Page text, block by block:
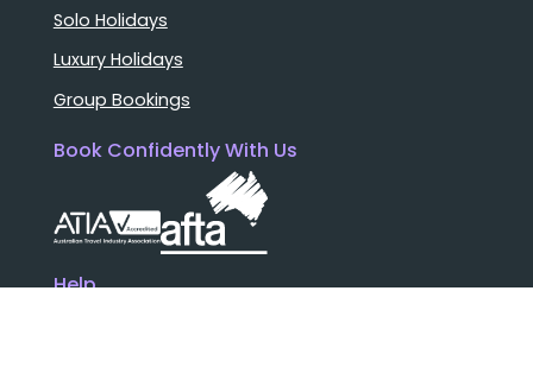
Solo Holidays
Luxury Holidays
Group Bookings
Book Confidently With Us
Help